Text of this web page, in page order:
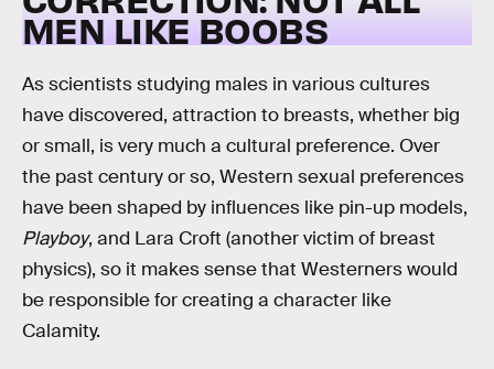
MEN LIKE BOOBS
As scientists studying males in various cultures
have discovered, attraction to breasts, whether big
or small, is very much a cultural preference. Over
the past century or so, Western sexual preferences
have been shaped by influences like pin-up models,
Playboy, and Lara Croft (another victim of breast
physics), so it makes sense that Westerners would
be responsible for creating a character like
Calamity.